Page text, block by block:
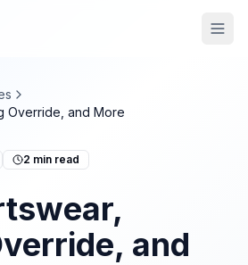
Override, and More
2 min read
and